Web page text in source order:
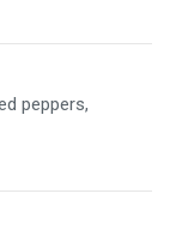
peppers,